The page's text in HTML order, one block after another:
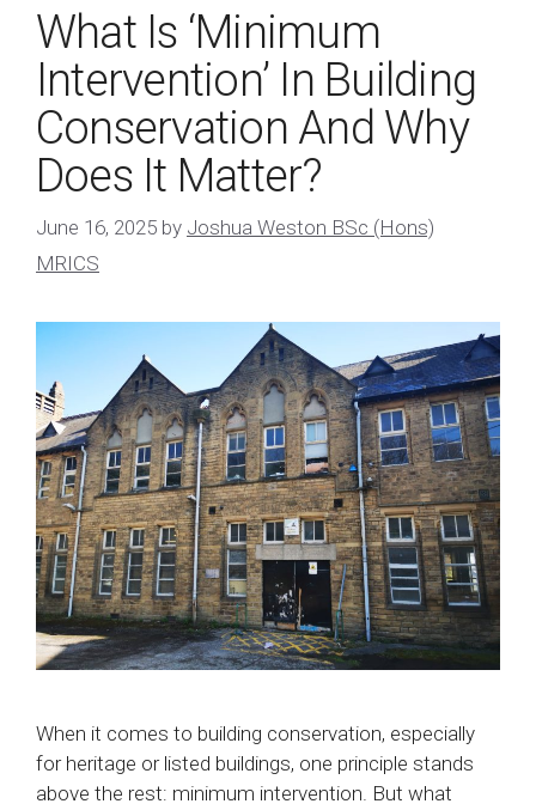
What Is ‘Minimum
Intervention’ In Building
Conservation And Why
Does It Matter?
June 16, 2025 by Joshua Weston BSc (Hons)
MRICS
When it comes to building conservation, especially
for heritage or listed buildings, one principle stands
above the rest: minimum intervention. But what